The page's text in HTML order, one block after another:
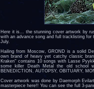
Here it is... the stunning cover artwork by
with an advance song and full tracklisting for
July.
Hailing from Moscow, GROND is a solid
own brand of heavy yet catchy classic
Kraken" contains 10 songs with Lasse
some killer Death Metal the old school
BENEDICTION, AUTOPSY, OBITUARY,
Cover artwork was done by Daemorph
masterpiece here!! You can see the full 3-